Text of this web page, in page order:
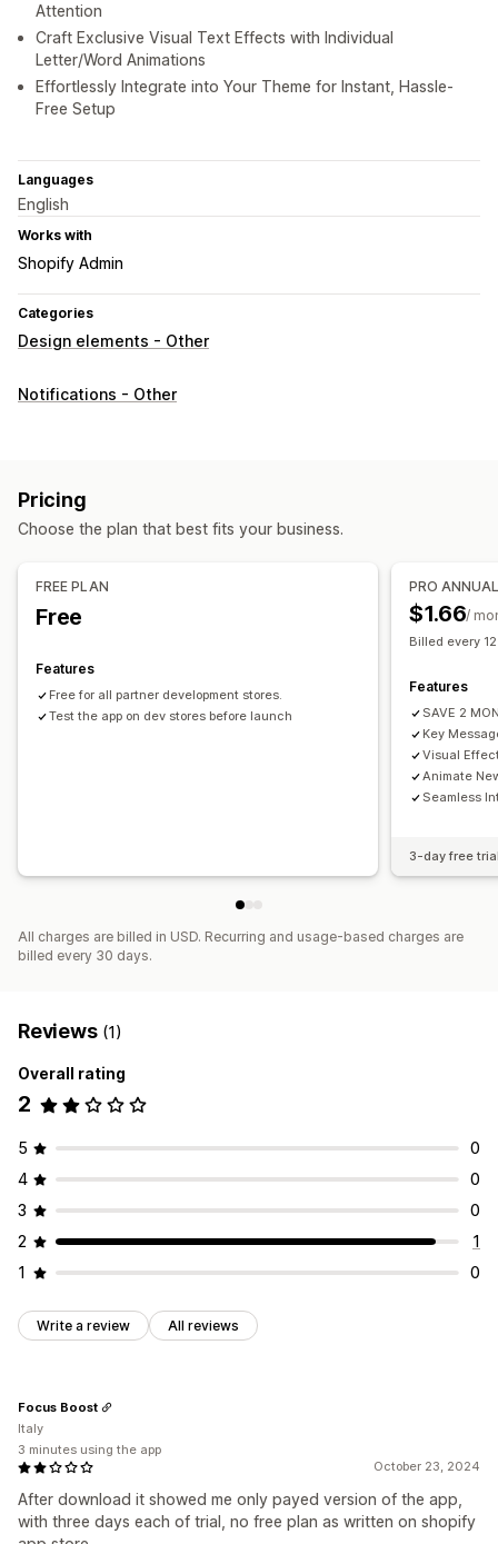
Attention
Craft Exclusive Visual Text Effects with Individual
Letter/Word Animations
Effortlessly Integrate into Your Theme for Instant, Hassle-
Free Setup
Languages
English
Works with
Shopify Admin
Categories
Design elements - Other
Notifications - Other
Pricing
Choose the plan that best fits your business.
FREE PLAN
Free
Features
Free for all partner development stores.
Test the app on dev stores before launch
PRO
$1.66/
Billed every
Features
SAVE 2
Key
Visual
Animate
Seamless
3-day free
All charges are billed in USD. Recurring and usage-based charges are
billed every 30 days.
Reviews (1)
Overall rating
2
5
0
4
0
3
0
2
1
1
0
Write a review All reviews
October 23, 2024
After download it showed me only payed version of the app,
with three days each of trial, no free plan as written on shopify
Focus Boost
Italy
3 minutes using the app